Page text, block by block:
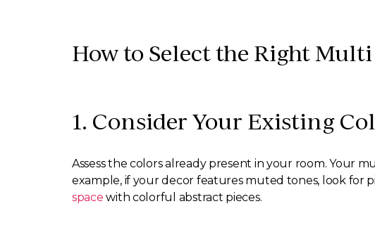
How to Select the Right
1. Consider Your Existing
Assess the colors already present in your room. Your
example, if your decor features muted tones, look for
space with colorful abstract pieces.